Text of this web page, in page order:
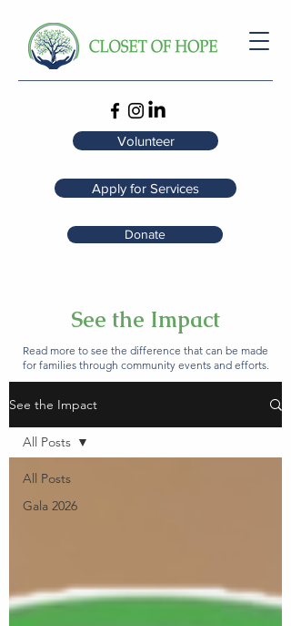
Volunteer
Apply for Services
Donate
See the Impact
Read more to see the difference that can be made
for families through community events and efforts.
See the Impact
All Posts
Gala 2026
All Posts